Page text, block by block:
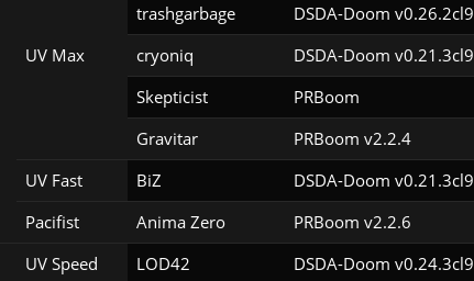
UV Max
trashgarbage DSDA-Doom v0.26.2cl9
cryoniq DSDA-Doom v0.21.3cl9
Skepticist PRBoom
Gravitar PRBoom v2.2.4
UV Fast BiZ DSDA-Doom v0.21.3cl9
Pacifist Anima Zero PRBoom v2.2.6
UV Speed LOD42 DSDA-Doom v0.24.3cl9